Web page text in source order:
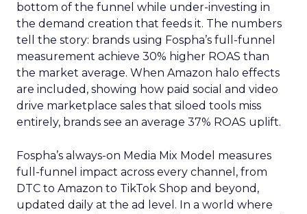
bottom of the funnel while under-investing in
the demand creation that feeds it. The numbers
tell the story: brands using Fospha’s full-funnel
measurement achieve 30% higher ROAS than
the market average. When Amazon halo effects
are included, showing how paid social and video
drive marketplace sales that siloed tools miss
entirely, brands see an average 37% ROAS uplift.
Fospha’s always-on Media Mix Model measures
full-funnel impact across every channel, from
DTC to Amazon to TikTok Shop and beyond,
updated daily at the ad level. In a world where